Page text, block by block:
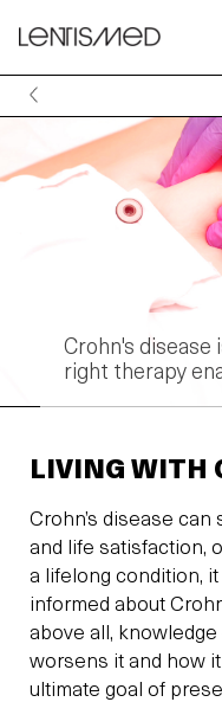
content
Crohn's
right therapy
LIVING WITH
Crohn’s disease
and life satisfaction,
a lifelong condition, it
informed about
above all,
worsens it and how
ultimate goal of